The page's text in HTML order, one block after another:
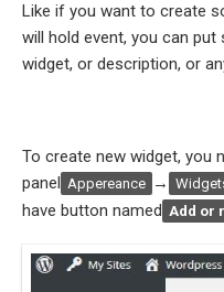
Like if you want to create
will hold event, you can
widget, or description, or
To create new widget, you
panel Appereance →
have button named Add or r